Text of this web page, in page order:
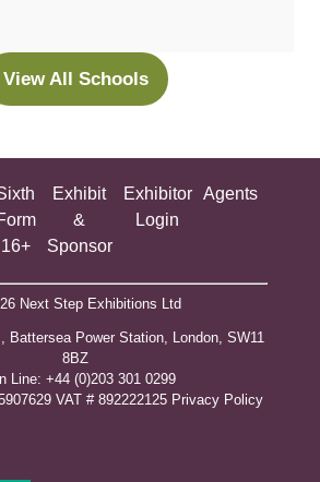
View All Schools
(opens
tab)
16+
Exhibit
&
Sponsor
Exhibitor
Login
Agents
Next Step Exhibitions Ltd
Battersea Power Station, London, SW11
8BZ
Line: +44 (0)203 301 0299
VAT # 892222125​ Privacy Policy